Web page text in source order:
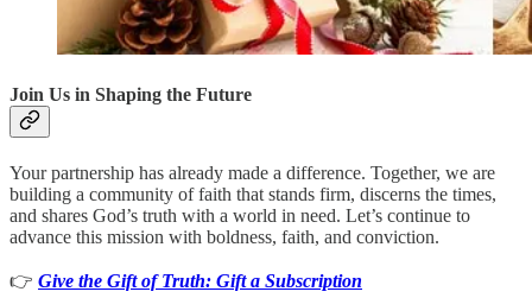
Join Us in Shaping the Future
Your partnership has already made a difference. Together, we are
building a community of faith that stands firm, discerns the times,
and shares God’s truth with a world in need. Let’s continue to
advance this mission with boldness, faith, and conviction.
👉 Give the Gift of Truth: Gift a Subscription